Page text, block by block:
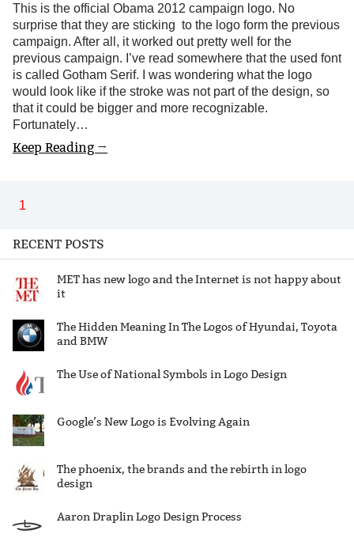
This is the official Obama 2012 campaign logo. No
surprise that they are sticking to the logo form the previous
campaign. After all, it worked out pretty well for the
previous campaign. I’ve read somewhere that the used font
is called Gotham Serif. I was wondering what the logo
would look like if the stroke was not part of the design, so
that it could be bigger and more recognizable.
Fortunately…
Keep Reading →
1
RECENT POSTS
MET has new logo and the Internet is not happy about
it
The Hidden Meaning In The Logos of Hyundai, Toyota
and BMW
The Use of National Symbols in Logo Design
Google’s New Logo is Evolving Again
The phoenix, the brands and the rebirth in logo
design
Aaron Draplin Logo Design Process